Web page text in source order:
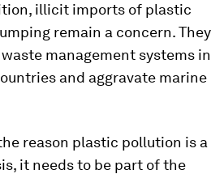
illicit imports of plastic
remain a concern. They
management systems in
and aggravate marine
reason plastic pollution is a
it needs to be part of the